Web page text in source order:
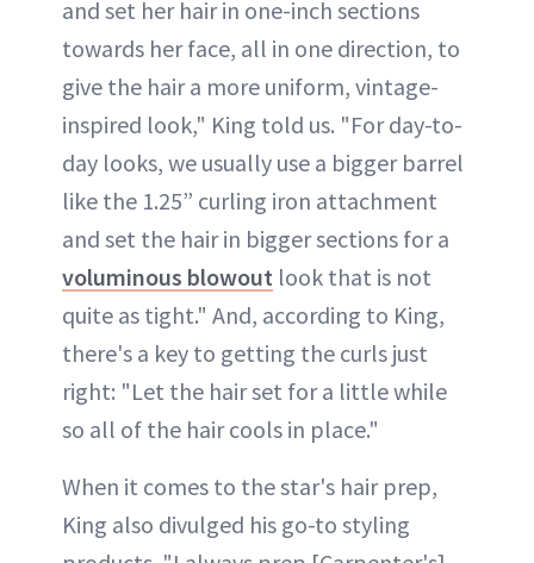
and set her hair in one-inch sections
towards her face, all in one direction, to
give the hair a more uniform, vintage-
inspired look," King told us. "For day-to-
day looks, we usually use a bigger barrel
like the 1.25” curling iron attachment
and set the hair in bigger sections for a
voluminous blowout look that is not
quite as tight." And, according to King,
there's a key to getting the curls just
right: "Let the hair set for a little while
so all of the hair cools in place."
When it comes to the star's hair prep,
King also divulged his go-to styling